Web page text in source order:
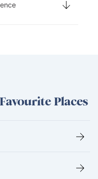
Places